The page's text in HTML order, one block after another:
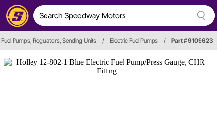
Fuel Pumps, Regulators, Sending Units / Electric Fuel Pumps / Part # 9109623